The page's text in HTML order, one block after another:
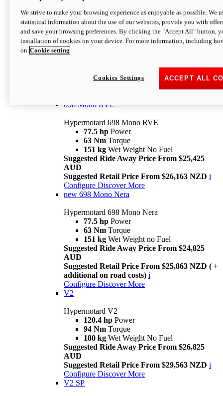
Hypermotard 698 Mono
77.5 hpPower
63 NmTorque
Suggested Retail Price From $25,163 NZD
698 Mono RVE
Hypermotard 698 Mono RVE
77.5 hp Power
63 Nm Torque
151 kg Wet Weight No Fuel
Suggested Ride Away Price From $25,425
AUD
Suggested Retail Price From $26,163 NZD i
Configure Discover More
new 698 Mono Nera
Hypermotard 698 Mono Nera
77.5 hp Power
63 Nm Torque
151 kg Wet Weight no Fuel
Suggested Ride Away Price From $24,825
AUD
Suggested Retail Price From $25,863 NZD ( +
additional on road costs) i
Configure Discover More
V2
Hypermotard V2
120.4 hp Power
94 Nm Torque
180 kg Wet Weight No Fuel
Suggested Ride Away Price From $26,825
AUD
Suggested Retail Price From $29,563 NZD i
Configure Discover More
V2 SP
We strive to make your browsing experience as enjoyable as possible. We
statistical information about the use of our websites, provide you with
and save your browsing preferences. By clicking the "Accept All" button,
installation of cookies on your device. For more information, including
on Cookie setting
ACCEPT ALL
Cookies Settings